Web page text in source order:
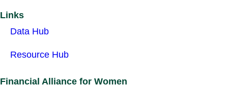
Links
Data Hub
Resource Hub
Financial Alliance for Women